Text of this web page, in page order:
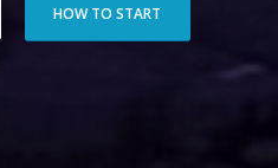
HOW TO START